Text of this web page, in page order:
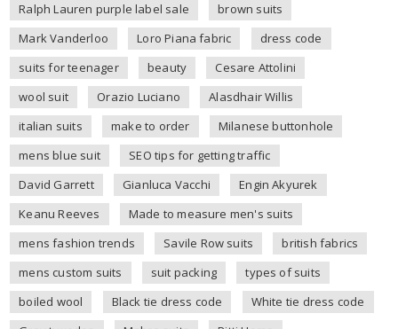
Ralph Lauren purple label sale
brown suits
Mark Vanderloo
Loro Piana fabric
dress code
suits for teenager
beauty
Cesare Attolini
wool suit
Orazio Luciano
Alasdhair Willis
italian suits
make to order
Milanese buttonhole
mens blue suit
SEO tips for getting traffic
David Garrett
Gianluca Vacchi
Engin Akyurek
Keanu Reeves
Made to measure men's suits
mens fashion trends
Savile Row suits
british fabrics
mens custom suits
suit packing
types of suits
boiled wool
Black tie dress code
White tie dress code